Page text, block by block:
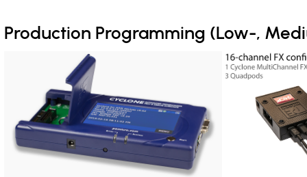
Production Programming (Low-,